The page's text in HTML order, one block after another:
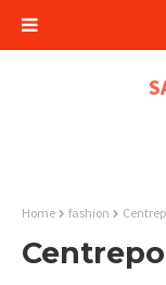
Home fashion